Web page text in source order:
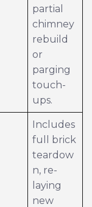
partial
chimney
rebuild
or
parging
touch-
ups.
Includes
full brick
teardow
n, re-
laying
new